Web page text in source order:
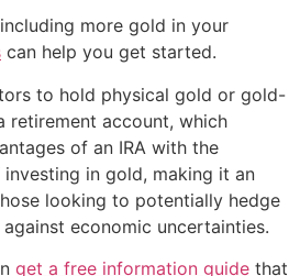
more gold in your
can help you get started.
to hold physical gold or gold-
retirement account, which
of an IRA with the
in gold, making it an
looking to potentially hedge
economic uncertainties.
get a free information guide that